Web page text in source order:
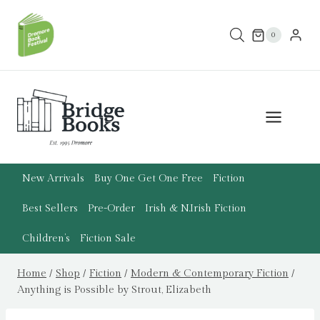
content
0
New Arrivals Buy One Get One Free Fiction
Best Sellers Pre-Order Irish & N.Irish Fiction
Children’s Fiction Sale
Home / Shop / Fiction / Modern & Contemporary Fiction /
Anything is Possible by Strout, Elizabeth